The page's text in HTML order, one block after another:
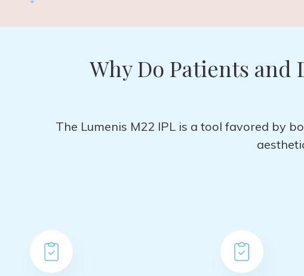
Why Do Patients and
The Lumenis M22 IPL is a tool favored by